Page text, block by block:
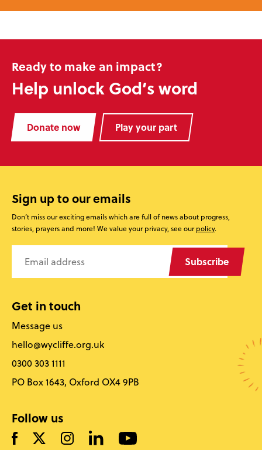
Ready to make an impact?
Help unlock God’s word
Donate now Play your part
Sign up to our emails
Don’t miss our exciting emails which are full of news about progress,
stories, prayers and more! We value your privacy, see ourpolicy.
Subscribe
Get in touch
Message us
hello@wycliffe.org.uk
0300 303 1111
PO Box 1643, Oxford OX4 9PB
Follow us